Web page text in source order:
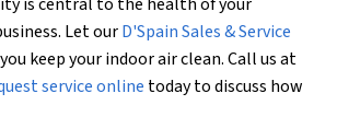
Let ourD'Spain Sales & Service
keep your indoor air clean. Call us at
service online today to discuss how